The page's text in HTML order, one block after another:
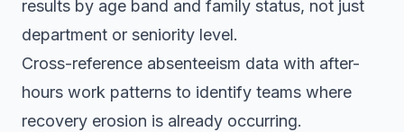
results by age band and family status, not just
department or seniority level.
Cross-reference absenteeism data with after-
hours work patterns to identify teams where
recovery erosion is already occurring.